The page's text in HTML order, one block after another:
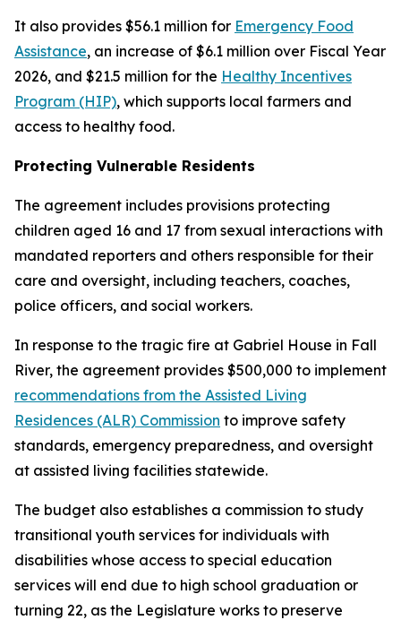
It also provides $56.1 million for Emergency Food
Assistance, an increase of $6.1 million over Fiscal Year
2026, and $21.5 million for the Healthy Incentives
Program (HIP), which supports local farmers and
access to healthy food.
Protecting Vulnerable Residents
The agreement includes provisions protecting
children aged 16 and 17 from sexual interactions with
mandated reporters and others responsible for their
care and oversight, including teachers, coaches,
police officers, and social workers.
In response to the tragic fire at Gabriel House in Fall
River, the agreement provides $500,000 to implement
recommendations from the Assisted Living
Residences (ALR) Commission to improve safety
standards, emergency preparedness, and oversight
at assisted living facilities statewide.
The budget also establishes a commission to study
transitional youth services for individuals with
disabilities whose access to special education
services will end due to high school graduation or
turning 22, as the Legislature works to preserve